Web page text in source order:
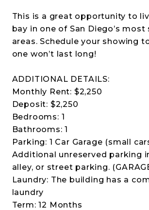
This is a great opportunity to
bay in one of San Diego’s
areas. Schedule your showing
one won’t last long!
ADDITIONAL DETAILS:
Monthly Rent: $2,250
Deposit: $2,250
Bedrooms: 1
Bathrooms: 1
Parking: 1 Car Garage (small
Additional unreserved parking
alley, or street parking.
Laundry: The building has a
laundry
Term: 12 Months